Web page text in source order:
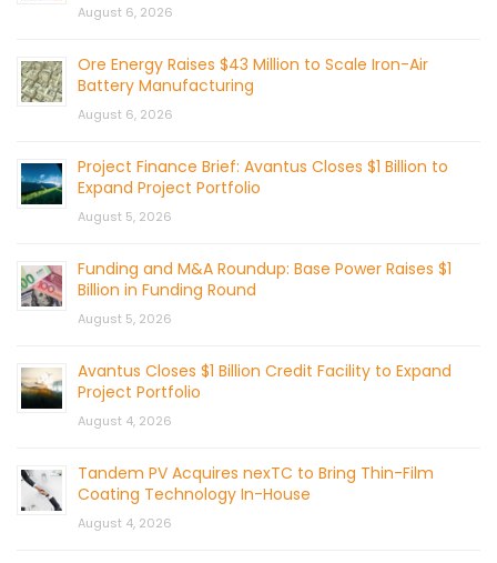
August 6, 2026
Ore Energy Raises $43 Million to Scale Iron-Air
Battery Manufacturing
August 6, 2026
Project Finance Brief: Avantus Closes $1 Billion to
Expand Project Portfolio
August 5, 2026
Funding and M&A Roundup: Base Power Raises $1
Billion in Funding Round
August 5, 2026
Avantus Closes $1 Billion Credit Facility to Expand
Project Portfolio
August 4, 2026
Tandem PV Acquires nexTC to Bring Thin-Film
Coating Technology In-House
August 4, 2026